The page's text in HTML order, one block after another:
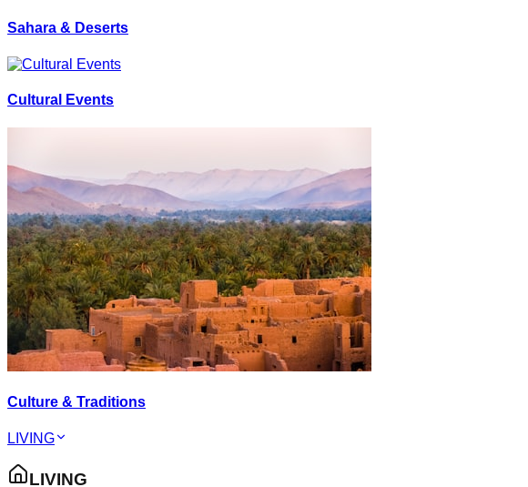
Sahara & Deserts
Cultural Events
Culture & Traditions
LIVING
LIVING